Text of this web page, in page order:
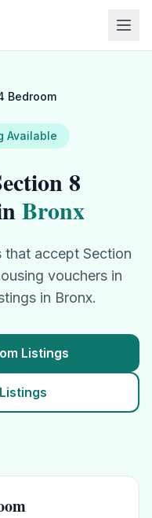
Bedroom
Available
8
Bronx
that accept Section
vouchers in
in Bronx.
Listings